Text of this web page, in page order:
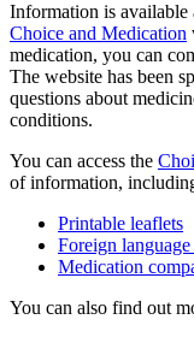
Information is available
Choice and Medication
medication, you can
The website has been
questions about
conditions.
You can access the
of information,
Printable leaflets
Foreign
Medication
You can also find out